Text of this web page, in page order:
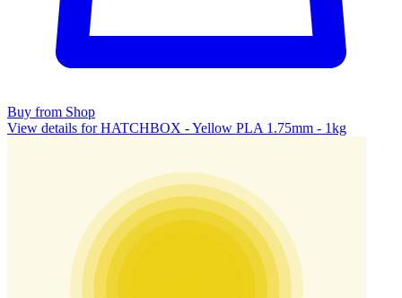
Buy from Shop
View details for HATCHBOX - Yellow PLA 1.75mm - 1kg